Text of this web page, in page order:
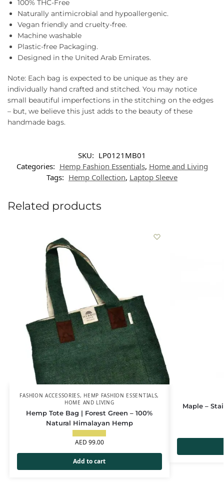
100% THC-Free
Naturally antimicrobial and hypoallergenic.
Vegan friendly and cruelty-free.
Machine washable
Plastic-free Packaging.
Designed in the United Arab Emirates.
Note: Each bag is expected to be unique as they are
individually hand crafted and stitched. You may notice
small beautiful imperfections in the stitching on the edges
– but, we believe this just adds to the beauty of these
handmade bags.
SKU: LP0121MB01
Categories: Hemp Fashion Essentials, Home and Living
Tags: Hemp Collection, Laptop Sleeve
Related products
FASHION ACCESSORIES, HEMP FASHION ESSENTIALS,
HOME AND LIVING
Hemp Tote Bag | Forest Green – 100%
Natural Himalayan Hemp
AED 99.00
Add to cart
Maple –